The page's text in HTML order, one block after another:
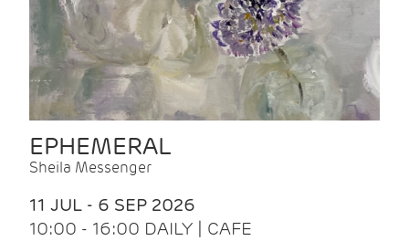
EPHEMERAL
Sheila Messenger
11 JUL - 6 SEP 2026
10:00 - 16:00 DAILY | CAFE